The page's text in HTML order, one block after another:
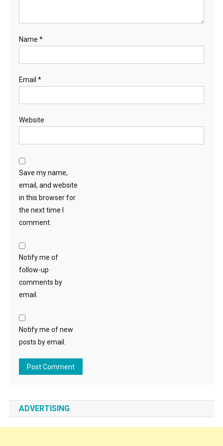
Name *
Email *
Website
Save my name,
email, and website
in this browser for
the next time I
comment.
Notify me of
follow-up
comments by
email.
Notify me of new
posts by email.
ADVERTISING